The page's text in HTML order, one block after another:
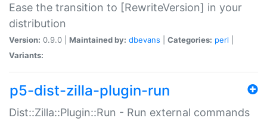
Ease the transition to [RewriteVersion] in your
distribution
Version: 0.9.0 | Maintained by: dbevans Categories: perl
Variants:
p5-dist-zilla-plugin-run
Dist::Zilla::Plugin::Run - Run external commands